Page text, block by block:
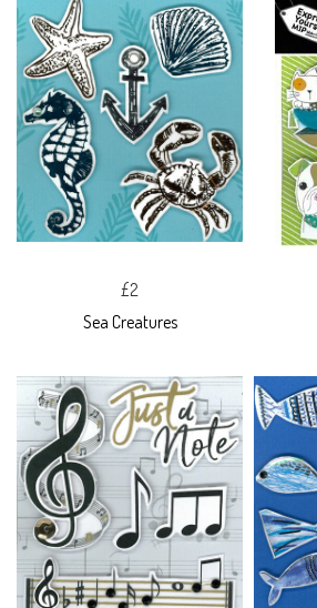
£2
Sea Creatures